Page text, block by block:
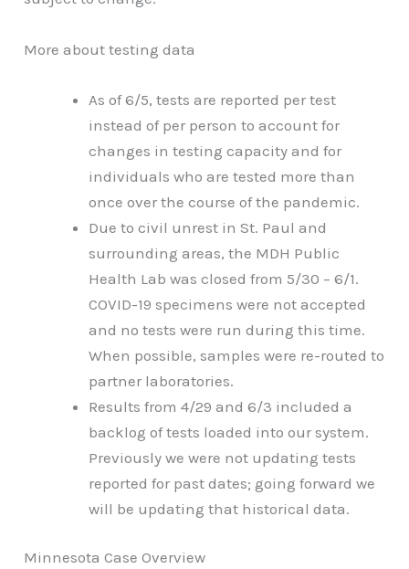
More about testing data
As of 6/5, tests are reported per test
instead of per person to account for
changes in testing capacity and for
individuals who are tested more than
once over the course of the pandemic.
Due to civil unrest in St. Paul and
surrounding areas, the MDH Public
Health Lab was closed from 5/30 – 6/1.
COVID-19 specimens were not accepted
and no tests were run during this time.
When possible, samples were re-routed to
partner laboratories.
Results from 4/29 and 6/3 included a
backlog of tests loaded into our system.
Previously we were not updating tests
reported for past dates; going forward we
will be updating that historical data.
Minnesota Case Overview